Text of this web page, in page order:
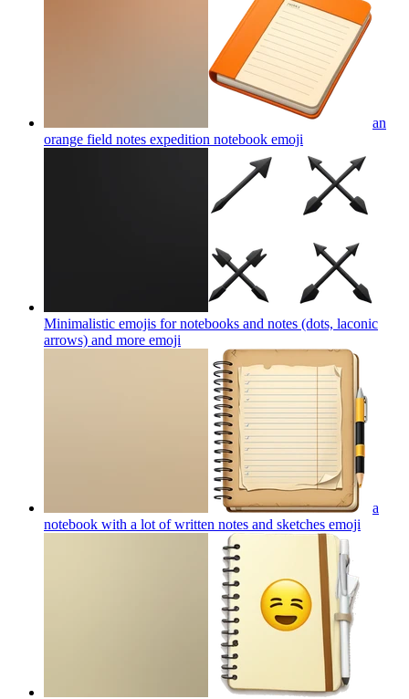
an
orange field notes expedition notebook emoji
Minimalistic emojis for notebooks and notes (dots, laconic
arrows) and more emoji
a
notebook with a lot of written notes and sketches emoji